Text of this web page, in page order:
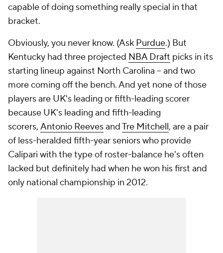
capable of doing something really special in that
bracket.
Obviously, you never know. (Ask Purdue.) But
Kentucky had three projected NBA Draft picks in its
starting lineup against North Carolina -- and two
more coming off the bench. And yet none of those
players are UK's leading or fifth-leading scorer
because UK's leading and fifth-leading
scorers, Antonio ReevesandTre Mitchell, are a pair
of less-heralded fifth-year seniors who provide
Calipari with the type of roster-balance he's often
lacked but definitely had when he won his first and
only national championship in 2012.